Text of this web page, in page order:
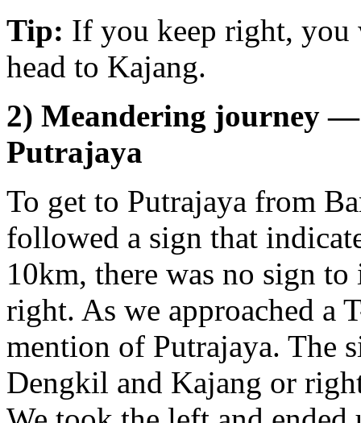
Tip: If you keep right,
head to Kajang.
2) Meandering journey
Putrajaya
To get to Putrajaya from
followed a sign that
10km, there was no sign
right. As we approached a
mention of Putrajaya. The
Dengkil and Kajang or